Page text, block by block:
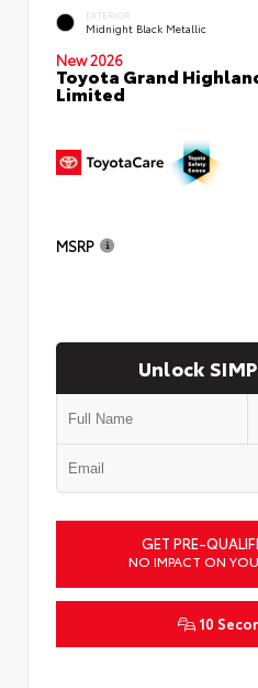
EXTERIOR
Midnight Black Metallic
New 2026
Toyota Grand
Limited
MSRP
Unlock
GET PRE-
NO IMPACT ON
10